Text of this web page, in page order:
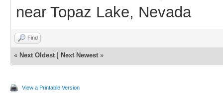
near Topaz Lake, Nevada
Find
« Next Oldest Next Newest »
View a Printable Version